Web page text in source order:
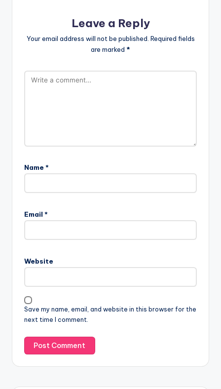
Leave a Reply
Your email address will not be published. Required fields
are marked *
Name *
Email *
Website
Save my name, email, and website in this browser for the
next time I comment.